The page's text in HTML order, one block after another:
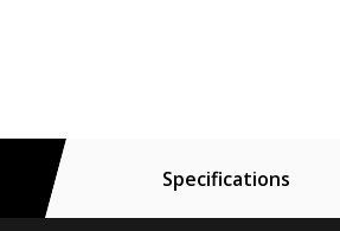
Specifications